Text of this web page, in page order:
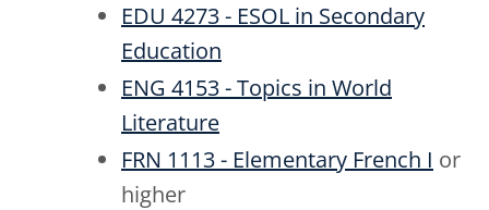
EDU 4273 - ESOL in Secondary
Education
ENG 4153 - Topics in World
Literature
FRN 1113 - Elementary French I or
higher